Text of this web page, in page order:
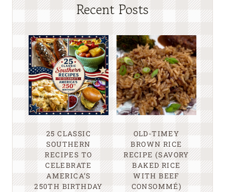
Recent Posts
25 CLASSIC
SOUTHERN
RECIPES TO
CELEBRATE
AMERICA’S
250TH BIRTHDAY
OLD-TIMEY
BROWN RICE
RECIPE (SAVORY
BAKED RICE
WITH BEEF
CONSOMMÉ)